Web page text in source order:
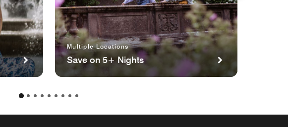
Multiple Locations
Save on 5+ Nights